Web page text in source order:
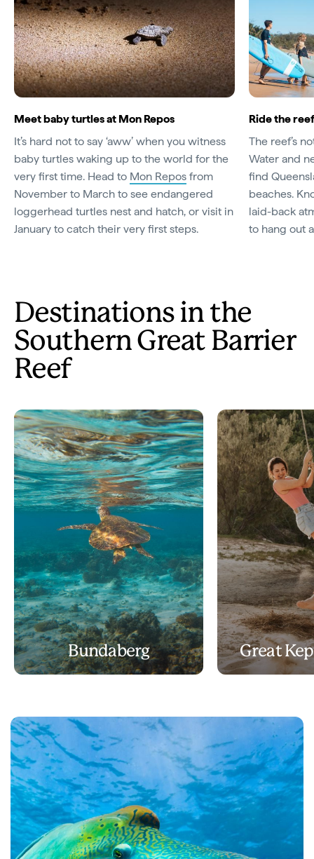
Meet baby turtles at Mon Repos
It’s hard not to say ‘aww’ when you witness
baby turtles waking up to the world for the
very first time. Head to Mon Repos from
November to March to see endangered
loggerhead turtles nest and hatch, or visit in
January to catch their very first steps.
Ride the reef
The reef’s
Water and
find
beaches.
laid-back
to hang out
Destinations in the
Southern Great Barrier
Reef
Bundaberg Great